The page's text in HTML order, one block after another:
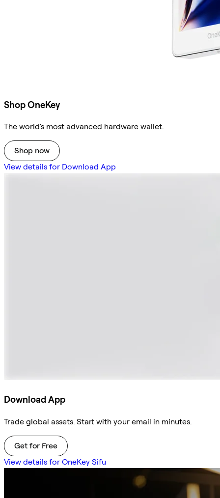
Shop OneKey
The world's most advanced hardware wallet.
Shop now
View details for Download App
Download App
Trade global assets. Start with your email in minutes.
Get for Free
View details for OneKey Sifu